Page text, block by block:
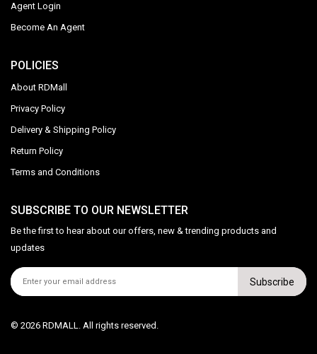
Agent Login
Become An Agent
POLICIES
About RDMall
Privacy Policy
Delivery & Shipping Policy
Return Policy
Terms and Conditions
SUBSCRIBE TO OUR NEWSLETTER
Be the first to hear about our offers, new & trending products and
updates
Subscribe
© 2026 RDMALL. All rights reserved.